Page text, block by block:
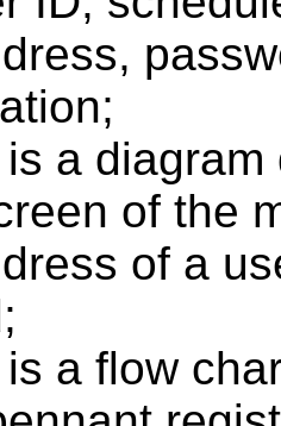
a
of the
of a
a flow